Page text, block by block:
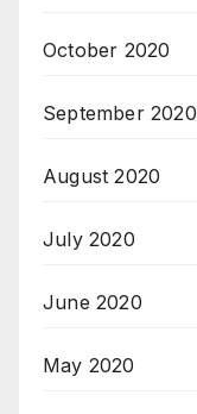
October 2020
September 2020
August 2020
July 2020
June 2020
May 2020